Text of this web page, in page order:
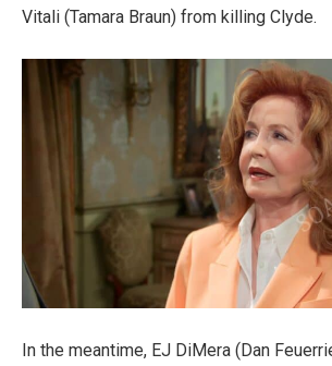
Vitali (Tamara Braun) from killing Clyde.
In the meantime, EJ DiMera (Dan